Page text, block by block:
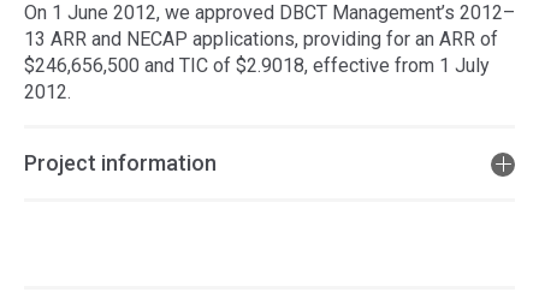
On 1 June 2012, we approved DBCT Management’s 2012–
13 ARR and NECAP applications, providing for an ARR of
$246,656,500 and TIC of $2.9018, effective from 1 July
2012.
Project information